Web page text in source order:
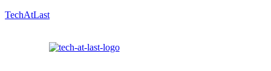
TechAtLast